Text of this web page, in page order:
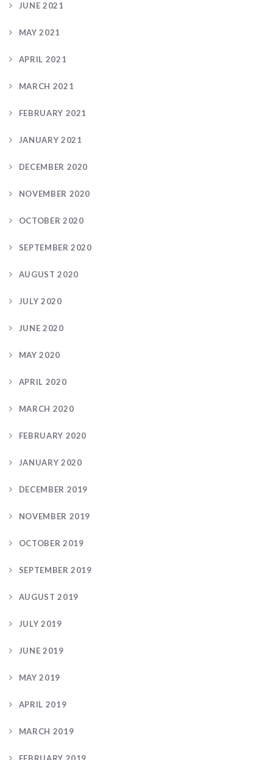
JUNE 2021
MAY 2021
APRIL 2021
MARCH 2021
FEBRUARY 2021
JANUARY 2021
DECEMBER 2020
NOVEMBER 2020
OCTOBER 2020
SEPTEMBER 2020
AUGUST 2020
JULY 2020
JUNE 2020
MAY 2020
APRIL 2020
MARCH 2020
FEBRUARY 2020
JANUARY 2020
DECEMBER 2019
NOVEMBER 2019
OCTOBER 2019
SEPTEMBER 2019
AUGUST 2019
JULY 2019
JUNE 2019
MAY 2019
APRIL 2019
MARCH 2019